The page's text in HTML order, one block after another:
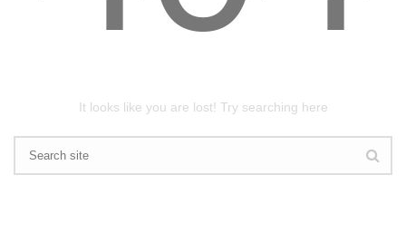
It looks like you are lost! Try searching here